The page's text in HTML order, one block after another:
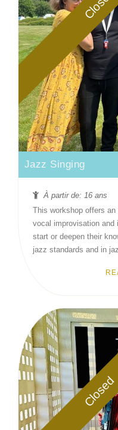
Jazz Singing
À partir de: 16 ans
This workshop offers
vocal improvisation and
start or deepen their
jazz standards and in
Closed